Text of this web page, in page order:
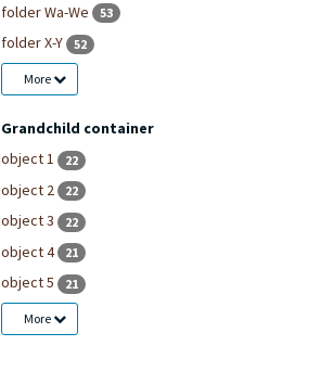
folder Wa-We 53
folder X-Y 52
More
Grandchild container
object 1
22
object 2 22
object 3 22
object 4 21
object 5 21
More